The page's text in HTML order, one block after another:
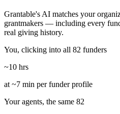
Grantable's AI matches your
grantmakers — including every
real giving history.
You, clicking into all 82 funders
~10 hrs
at ~7 min per funder profile
Your agents, the same 82